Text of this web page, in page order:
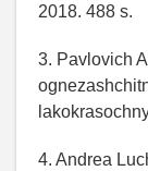
2018. 488 s.
3. Pavlovich
4. Andrea